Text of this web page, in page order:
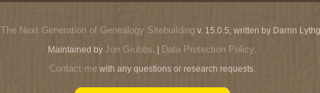
The Next Generation of Genealogy Sitebuilding v. 15.0.5, written by Darrin
Maintained by Jon Grubbs. | Data Protection Policy.
Contact mewith any questions or research requests.